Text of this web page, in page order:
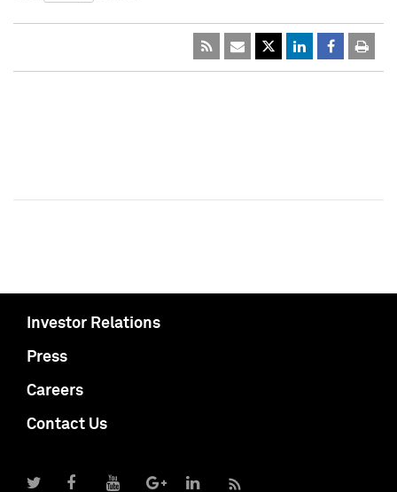
Investor Relations
Press
Careers
Contact Us